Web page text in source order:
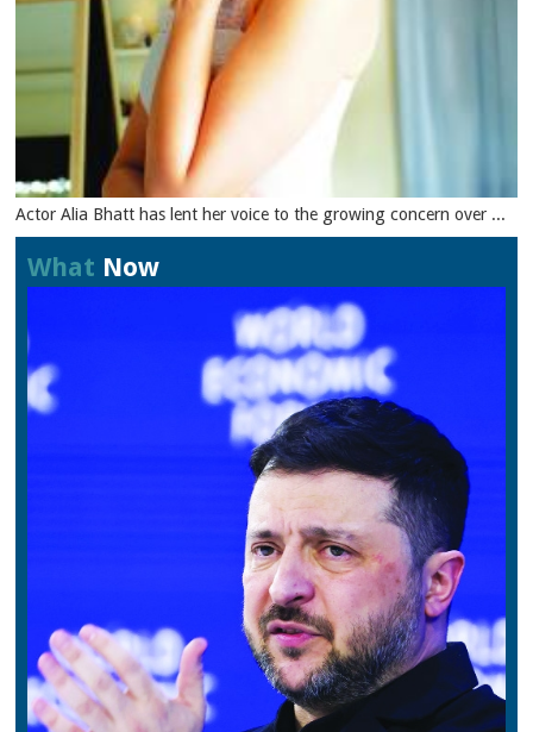
Actor Alia Bhatt has lent her voice to the growing concern over ...
What Now